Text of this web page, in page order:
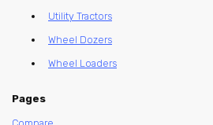
Utility Tractors
Wheel Dozers
Wheel Loaders
Pages